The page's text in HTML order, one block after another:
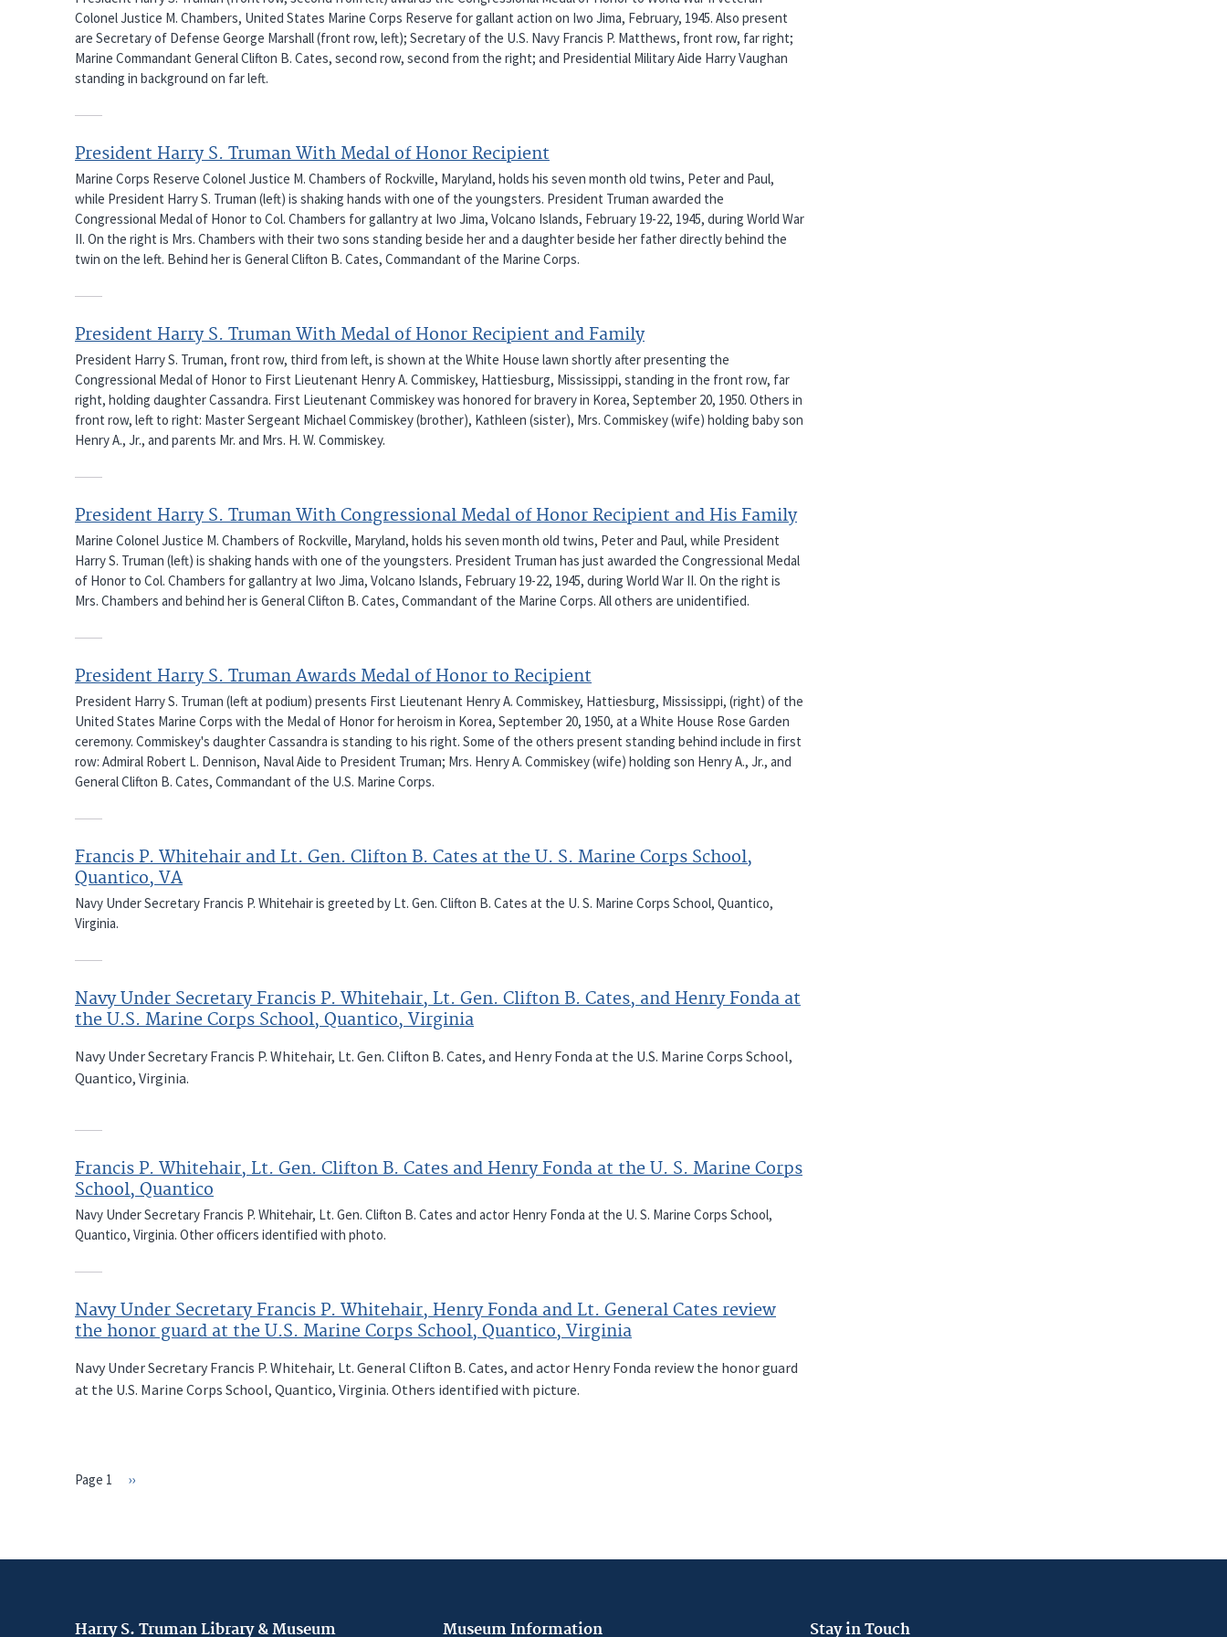
Colonel Justice M. Chambers, United States Marine Corps Reserve for gallant action on Iwo Jima, February, 1945. Also present
are Secretary of Defense George Marshall (front row, left); Secretary of the U.S. Navy Francis P. Matthews, front row, far right;
Marine Commandant General Clifton B. Cates, second row, second from the right; and Presidential Military Aide Harry Vaughan
standing in background on far left.
President Harry S. Truman With Medal of Honor Recipient
Marine Corps Reserve Colonel Justice M. Chambers of Rockville, Maryland, holds his seven month old twins, Peter and Paul,
while President Harry S. Truman (left) is shaking hands with one of the youngsters. President Truman awarded the
Congressional Medal of Honor to Col. Chambers for gallantry at Iwo Jima, Volcano Islands, February 19-22, 1945, during World War
II. On the right is Mrs. Chambers with their two sons standing beside her and a daughter beside her father directly behind the
twin on the left. Behind her is General Clifton B. Cates, Commandant of the Marine Corps.
President Harry S. Truman With Medal of Honor Recipient and Family
President Harry S. Truman, front row, third from left, is shown at the White House lawn shortly after presenting the
Congressional Medal of Honor to First Lieutenant Henry A. Commiskey, Hattiesburg, Mississippi, standing in the front row, far
right, holding daughter Cassandra. First Lieutenant Commiskey was honored for bravery in Korea, September 20, 1950. Others in
front row, left to right: Master Sergeant Michael Commiskey (brother), Kathleen (sister), Mrs. Commiskey (wife) holding baby son
Henry A., Jr., and parents Mr. and Mrs. H. W. Commiskey.
President Harry S. Truman With Congressional Medal of Honor Recipient and His Family
Marine Colonel Justice M. Chambers of Rockville, Maryland, holds his seven month old twins, Peter and Paul, while President
Harry S. Truman (left) is shaking hands with one of the youngsters. President Truman has just awarded the Congressional Medal
of Honor to Col. Chambers for gallantry at Iwo Jima, Volcano Islands, February 19-22, 1945, during World War II. On the right is
Mrs. Chambers and behind her is General Clifton B. Cates, Commandant of the Marine Corps. All others are unidentified.
President Harry S. Truman Awards Medal of Honor to Recipient
President Harry S. Truman (left at podium) presents First Lieutenant Henry A. Commiskey, Hattiesburg, Mississippi, (right) of the
United States Marine Corps with the Medal of Honor for heroism in Korea, September 20, 1950, at a White House Rose Garden
ceremony. Commiskey's daughter Cassandra is standing to his right. Some of the others present standing behind include in first
row: Admiral Robert L. Dennison, Naval Aide to President Truman; Mrs. Henry A. Commiskey (wife) holding son Henry A., Jr., and
General Clifton B. Cates, Commandant of the U.S. Marine Corps.
Francis P. Whitehair and Lt. Gen. Clifton B. Cates at the U. S. Marine Corps School,
Quantico, VA
Navy Under Secretary Francis P. Whitehair is greeted by Lt. Gen. Clifton B. Cates at the U. S. Marine Corps School, Quantico,
Virginia.
Navy Under Secretary Francis P. Whitehair, Lt. Gen. Clifton B. Cates, and Henry Fonda at
the U.S. Marine Corps School, Quantico, Virginia
Navy Under Secretary Francis P. Whitehair, Lt. Gen. Clifton B. Cates, and Henry Fonda at the U.S. Marine Corps School,
Quantico, Virginia.
Francis P. Whitehair, Lt. Gen. Clifton B. Cates and Henry Fonda at the U. S. Marine Corps
School, Quantico
Navy Under Secretary Francis P. Whitehair, Lt. Gen. Clifton B. Cates and actor Henry Fonda at the U. S. Marine Corps School,
Quantico, Virginia. Other officers identified with photo.
Navy Under Secretary Francis P. Whitehair, Henry Fonda and Lt. General Cates review
the honor guard at the U.S. Marine Corps School, Quantico, Virginia
Navy Under Secretary Francis P. Whitehair, Lt. General Clifton B. Cates, and actor Henry Fonda review the honor guard
at the U.S. Marine Corps School, Quantico, Virginia. Others identified with picture.
Page 1
Next
››
Harry S. Truman Library & Museum Museum Information Stay in Touch